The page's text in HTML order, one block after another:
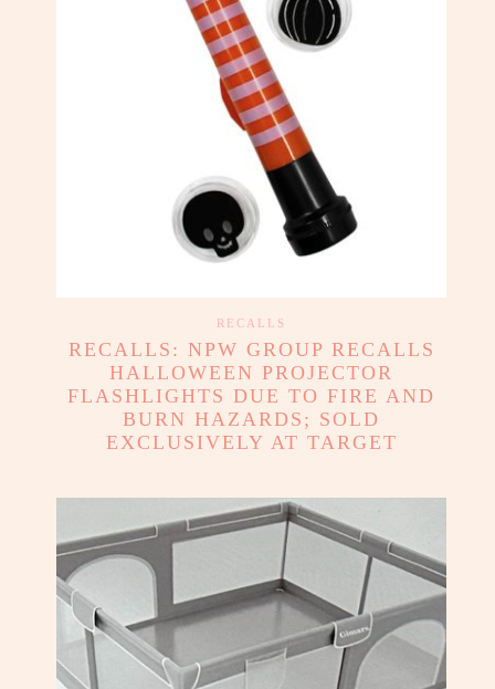
RECALLS
RECALLS: NPW GROUP RECALLS
HALLOWEEN PROJECTOR
FLASHLIGHTS DUE TO FIRE AND
BURN HAZARDS; SOLD
EXCLUSIVELY AT TARGET